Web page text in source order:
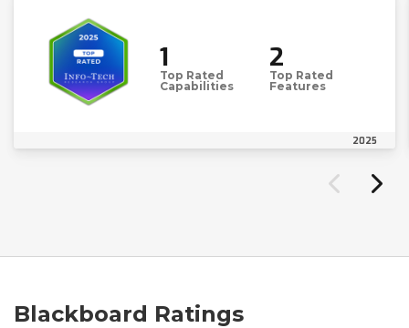
1
Top Rated
Capabilities
2
Top Rated
Features
2025
Blackboard Ratings